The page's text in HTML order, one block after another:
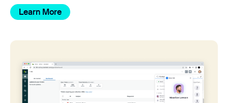
Learn More